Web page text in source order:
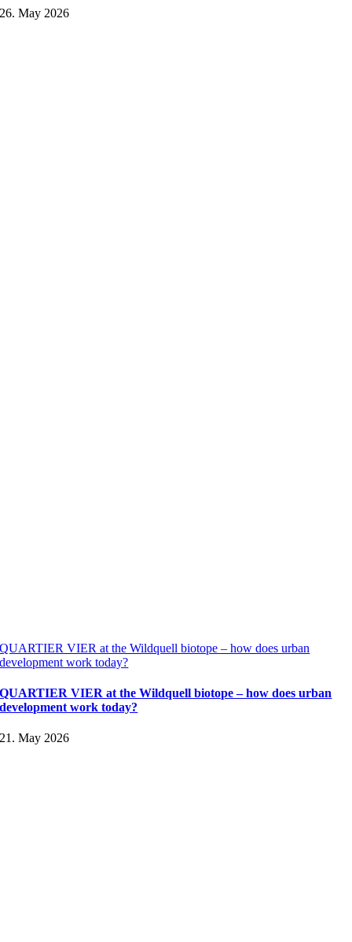
26. May 2026
QUARTIER VIER at the Wildquell biotope – how does urban
development work today?
QUARTIER VIER at the Wildquell biotope – how does urban
development work today?
21. May 2026